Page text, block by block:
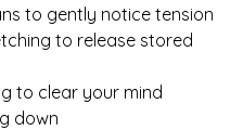
to gently notice tension
to release stored
to clear your mind
down